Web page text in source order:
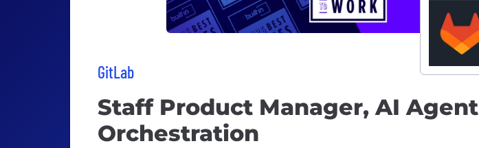
GitLab
Staff Product Manager, AI Agent
Orchestration